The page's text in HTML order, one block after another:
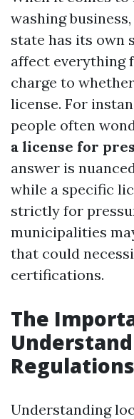
washing
state has its own
affect everything
charge to
license. For
people often
a license for
answer is
while a specific
strictly for
municipalities
that could
certifications.
The
Regulations
Understanding